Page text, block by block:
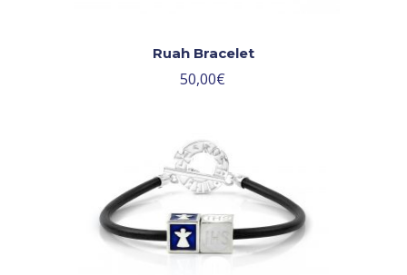
Ruah Bracelet
50,00€